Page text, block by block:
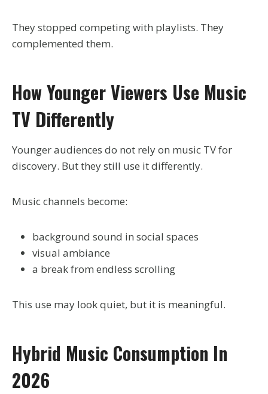
They stopped competing with playlists. They
complemented them.
How Younger Viewers Use Music
TV Differently
Younger audiences do not rely on music TV for
discovery. But they still use it differently.
Music channels become:
background sound in social spaces
visual ambiance
a break from endless scrolling
This use may look quiet, but it is meaningful.
Hybrid Music Consumption In
2026